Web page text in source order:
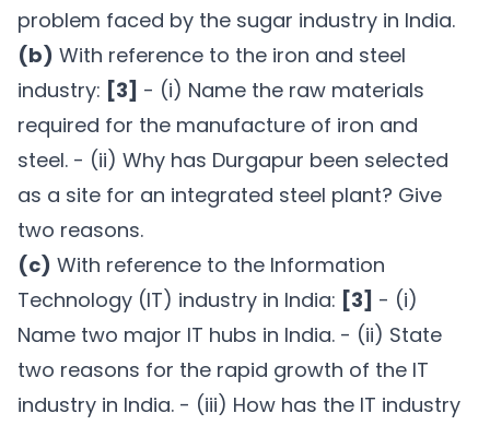
problem faced by the sugar industry in India.
(b) With reference to the iron and steel
industry: [3] - (i) Name the raw materials
required for the manufacture of iron and
steel. - (ii) Why has Durgapur been selected
as a site for an integrated steel plant? Give
two reasons.
(c) With reference to the Information
Technology (IT) industry in India: [3] - (i)
Name two major IT hubs in India. - (ii) State
two reasons for the rapid growth of the IT
industry in India. - (iii) How has the IT industry